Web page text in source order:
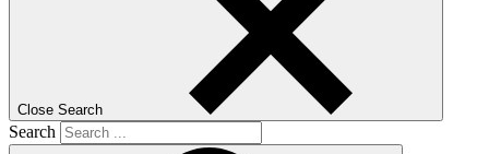
Close Search
Search